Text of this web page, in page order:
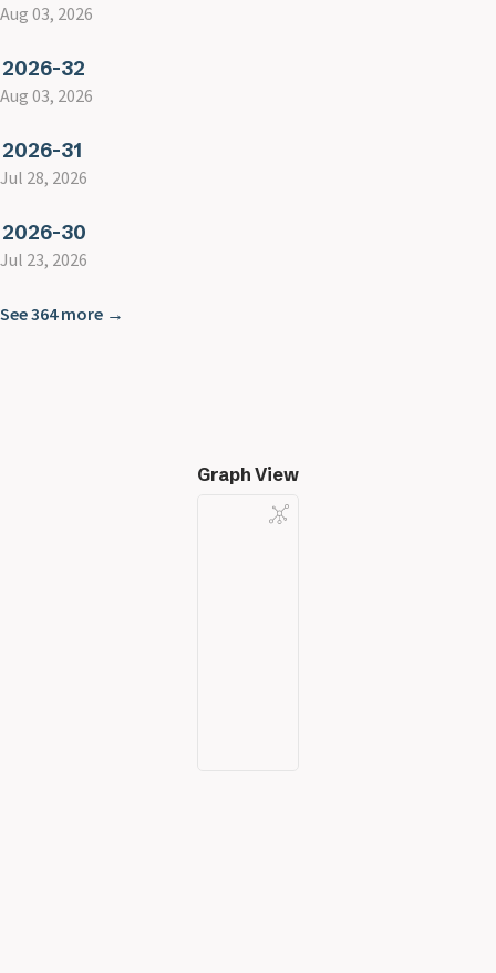
Aug 03, 2026
2026-32
Aug 03, 2026
2026-31
Jul 28, 2026
2026-30
Jul 23, 2026
See 364 more →
Graph View